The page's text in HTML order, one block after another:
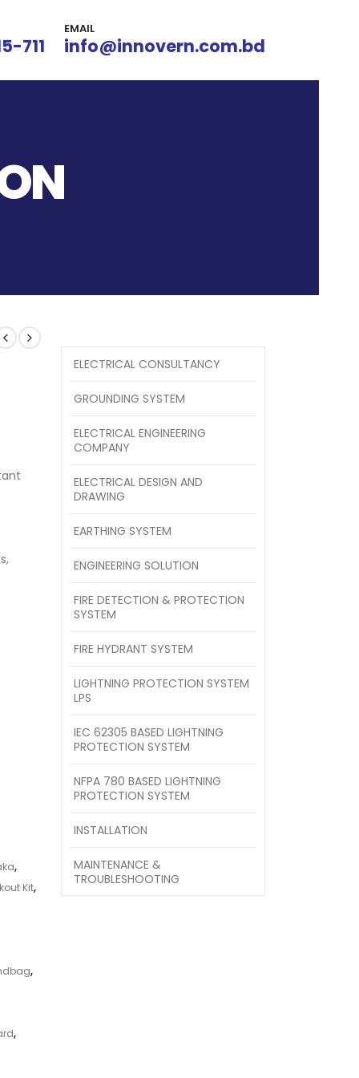
711
EMAIL
info@innovern.com.bd
,
Kit,
,
,
ELECTRICAL CONSULTANCY
GROUNDING SYSTEM
ELECTRICAL ENGINEERING
COMPANY
ELECTRICAL DESIGN AND
DRAWING
EARTHING SYSTEM
ENGINEERING SOLUTION
FIRE DETECTION & PROTECTION
SYSTEM
FIRE HYDRANT SYSTEM
LIGHTNING PROTECTION SYSTEM
LPS
IEC 62305 BASED LIGHTNING
PROTECTION SYSTEM
NFPA 780 BASED LIGHTNING
PROTECTION SYSTEM
INSTALLATION
MAINTENANCE &
TROUBLESHOOTING